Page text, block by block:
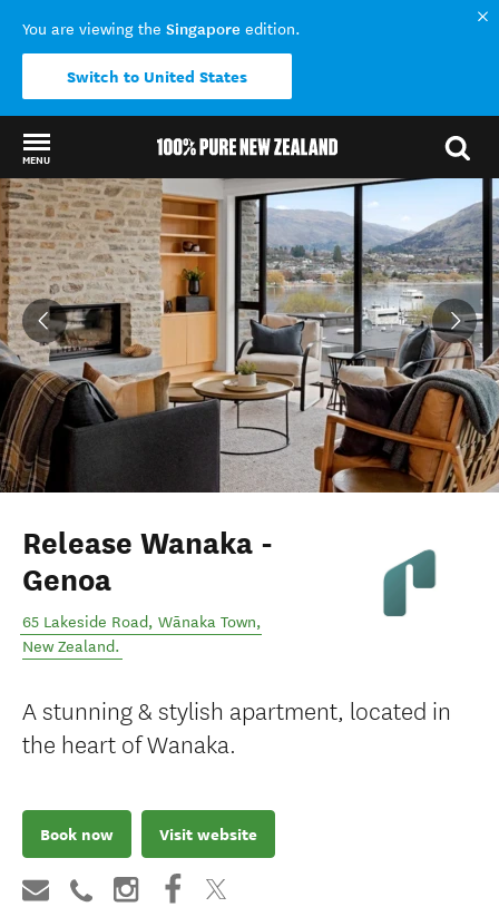
You are viewing the Singapore edition.
Switch to United States
MENU
Back to my results
Release Wanaka -
Genoa
65 Lakeside Road, Wānaka Town,
New Zealand.
A stunning & stylish apartment, located in
the heart of Wanaka.
Book now Visit website